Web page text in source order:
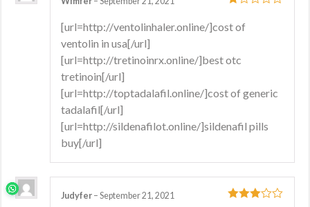
1
5
[url=http://ventolinhaler.online/]cost of
ventolin in usa[/url]
[url=http://tretinoinrx.online/]best otc
tretinoin[/url]
[url=http://toptadalafil.online/]cost of generic
tadalafil[/url]
[url=http://sildenafilot.online/]sildenafil pills
buy[/url]
Judyfer – September 21, 2021